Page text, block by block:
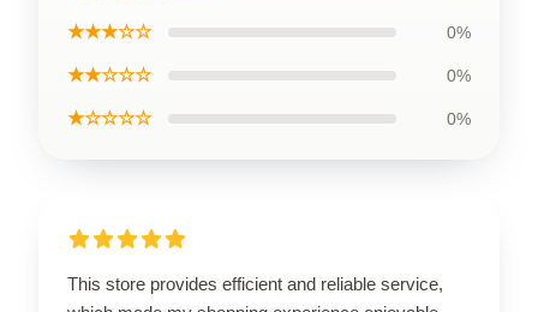
★★★☆☆ 0%
★★☆☆☆ 0%
★☆☆☆☆ 0%
This store provides efficient and reliable service,